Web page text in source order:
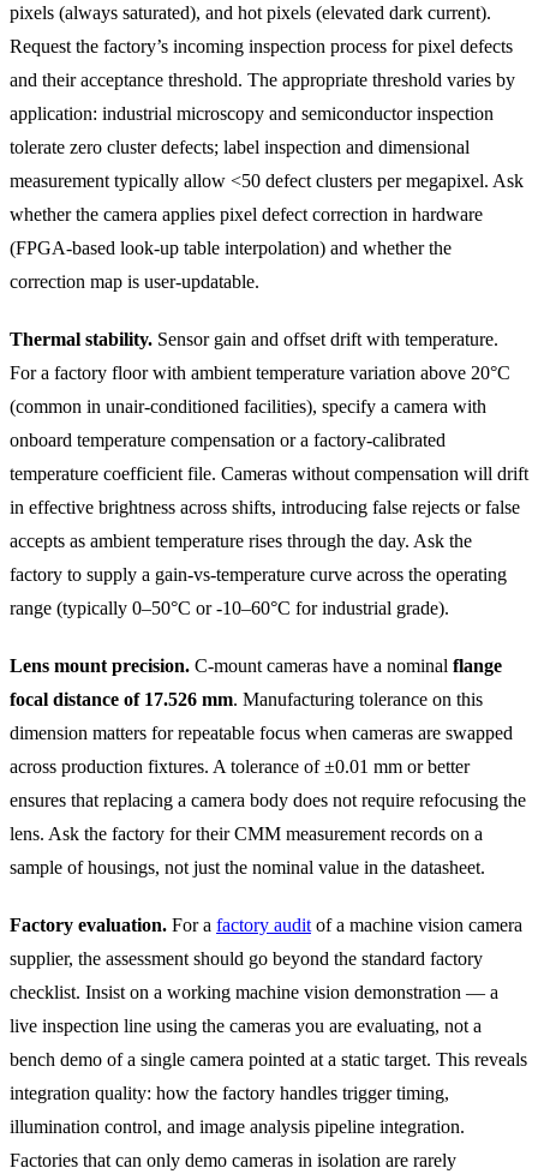
pixels (always saturated), and hot pixels (elevated dark current).
Request the factory’s incoming inspection process for pixel defects
and their acceptance threshold. The appropriate threshold varies by
application: industrial microscopy and semiconductor inspection
tolerate zero cluster defects; label inspection and dimensional
measurement typically allow <50 defect clusters per megapixel. Ask
whether the camera applies pixel defect correction in hardware
(FPGA-based look-up table interpolation) and whether the
correction map is user-updatable.
Thermal stability. Sensor gain and offset drift with temperature.
For a factory floor with ambient temperature variation above 20°C
(common in unair-conditioned facilities), specify a camera with
onboard temperature compensation or a factory-calibrated
temperature coefficient file. Cameras without compensation will drift
in effective brightness across shifts, introducing false rejects or false
accepts as ambient temperature rises through the day. Ask the
factory to supply a gain-vs-temperature curve across the operating
range (typically 0–50°C or -10–60°C for industrial grade).
Lens mount precision. C-mount cameras have a nominal flange
focal distance of 17.526 mm. Manufacturing tolerance on this
dimension matters for repeatable focus when cameras are swapped
across production fixtures. A tolerance of ±0.01 mm or better
ensures that replacing a camera body does not require refocusing the
lens. Ask the factory for their CMM measurement records on a
sample of housings, not just the nominal value in the datasheet.
Factory evaluation. For a factory audit of a machine vision camera
supplier, the assessment should go beyond the standard factory
checklist. Insist on a working machine vision demonstration — a
live inspection line using the cameras you are evaluating, not a
bench demo of a single camera pointed at a static target. This reveals
integration quality: how the factory handles trigger timing,
illumination control, and image analysis pipeline integration.
Factories that can only demo cameras in isolation are rarely